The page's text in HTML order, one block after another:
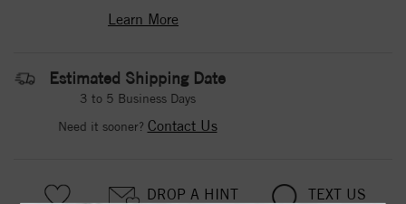
Learn More
Estimated Shipping Date
3 to 5 Business Days
Need it sooner? Contact Us
DROP A HINT TEXT US